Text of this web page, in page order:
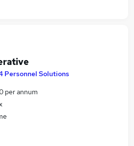
Personnel Solutions
per annum